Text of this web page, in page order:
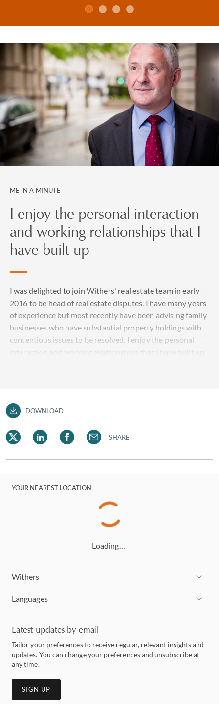
ME IN A MINUTE
I enjoy the personal interaction
and working relationships that I
have built up
I was delighted to join Withers' real estate team in early
2016 to be head of real estate disputes. I have many years
of experience but most recently have been advising family
businesses who have substantial property holdings with
contentious issues to be resolved. I enjoy the personal
DOWNLOAD
SHARE
YOUR NEAREST LOCATION
Loading…
Withers
Languages
Latest updates by email
Tailor your preferences to receive regular, relevant insights and
updates. You can change your preferences and unsubscribe at
any time.
SIGN UP